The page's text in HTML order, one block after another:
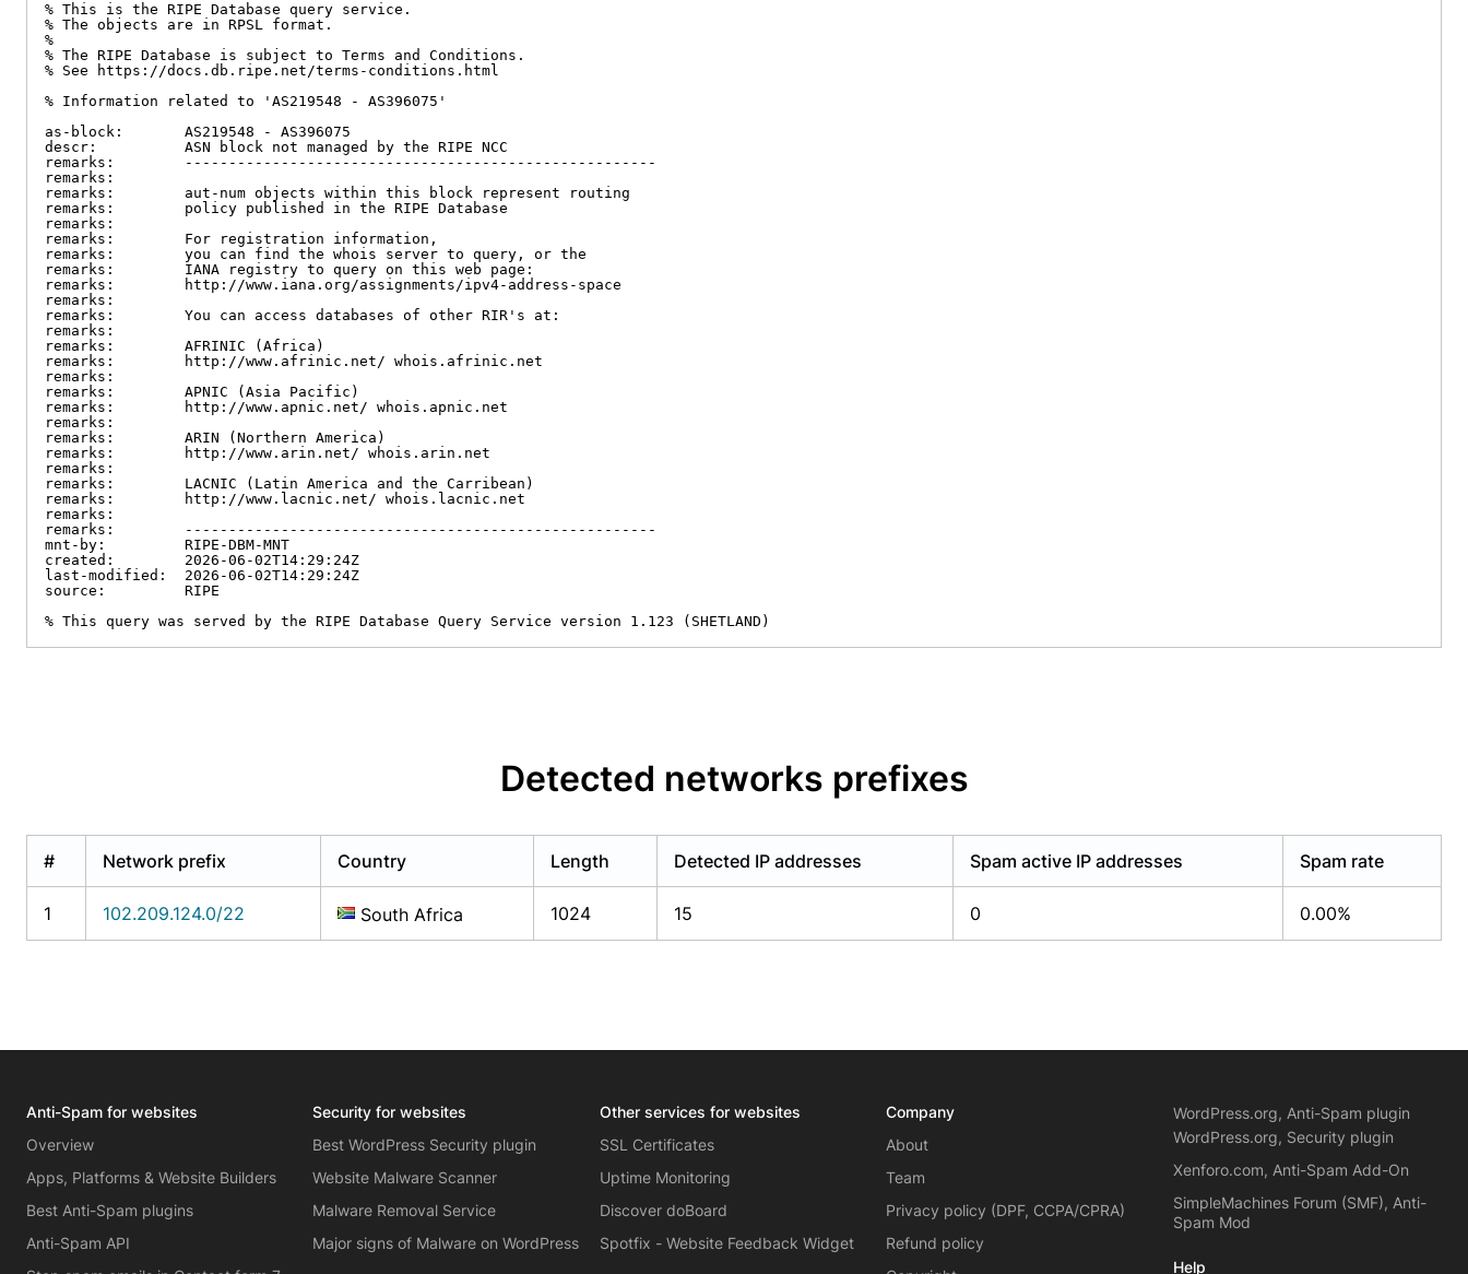
% This is the RIPE Database query service.
% The objects are in RPSL format.
%
% The RIPE Database is subject to Terms and Conditions.
% See https://docs.db.ripe.net/terms-conditions.html
% Information related to 'AS219548 - AS396075'
as-block:       AS219548 - AS396075
descr:          ASN block not managed by the RIPE NCC
remarks:        ------------------------------------------------------
remarks:
remarks:        aut-num objects within this block represent routing
remarks:        policy published in the RIPE Database
remarks:
remarks:        For registration information,
remarks:        you can find the whois server to query, or the
remarks:        IANA registry to query on this web page:
remarks:        http://www.iana.org/assignments/ipv4-address-space
remarks:
remarks:        You can access databases of other RIR's at:
remarks:
remarks:        AFRINIC (Africa)
remarks:        http://www.afrinic.net/ whois.afrinic.net
remarks:
remarks:        APNIC (Asia Pacific)
remarks:        http://www.apnic.net/ whois.apnic.net
remarks:
remarks:        ARIN (Northern America)
remarks:        http://www.arin.net/ whois.arin.net
remarks:
remarks:        LACNIC (Latin America and the Carribean)
remarks:        http://www.lacnic.net/ whois.lacnic.net
remarks:
remarks:        ------------------------------------------------------
mnt-by:         RIPE-DBM-MNT
created:        2026-06-02T14:29:24Z
last-modified:  2026-06-02T14:29:24Z
source:         RIPE
% This query was served by the RIPE Database Query Service version 1.123 (SHETLAND)
Detected networks prefixes
# Network prefix Country Length Detected IP addresses Spam active IP addresses Spam rate
1 102.209.124.0/22 South Africa 1024 15 0 0.00%
Anti-Spam for websites
Overview
Apps, Platforms & Website Builders
Best Anti-Spam plugins
Anti-Spam API
Security for websites
Best WordPress Security plugin
Website Malware Scanner
Malware Removal Service
Major signs of Malware on WordPress
Other services for websites
SSL Certificates
Uptime Monitoring
Discover doBoard
Spotfix - Website Feedback Widget
Company
About
Team
Privacy policy (DPF, CCPA/CPRA)
Refund policy
WordPress.org, Anti-Spam plugin
WordPress.org, Security plugin
Xenforo.com, Anti-Spam Add-On
SimpleMachines Forum (SMF), Anti-
Spam Mod
Help